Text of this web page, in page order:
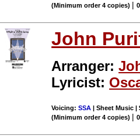
(Minimum order 4 copies) |
John
Arranger:
Lyricist:
Voicing:SSA | Sheet Music |
(Minimum order 4 copies) |